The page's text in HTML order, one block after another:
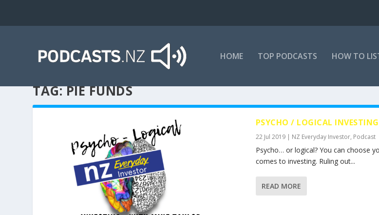
HOME TOP PODCASTS HOW TO
TAG:PIE FUNDS
PSYCHO / LOGICAL
22 Jul 2019| NZ Everyday Investor, Podcast
Psycho… or logical? You can choose
comes to investing. Ruling out...
READ MORE